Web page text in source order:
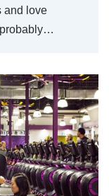
and love
probably…